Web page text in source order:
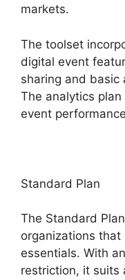
markets.
The toolset
digital event
sharing and basic
The analytics
event
Standard Plan
The Standard
organizations
essentials. With
restriction, it suits